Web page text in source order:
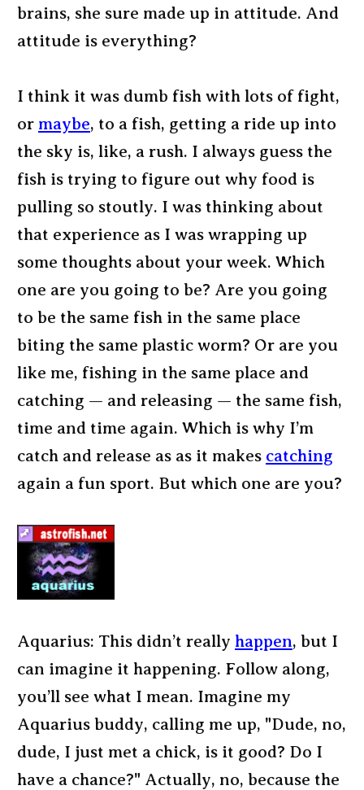
brains, she sure made up in attitude. And
attitude is everything?
I think it was dumb fish with lots of fight,
or maybe, to a fish, getting a ride up into
the sky is, like, a rush. I always guess the
fish is trying to figure out why food is
pulling so stoutly. I was thinking about
that experience as I was wrapping up
some thoughts about your week. Which
one are you going to be? Are you going
to be the same fish in the same place
biting the same plastic worm? Or are you
like me, fishing in the same place and
catching — and releasing — the same fish,
time and time again. Which is why I’m
catch and release as as it makes catching
again a fun sport. But which one are you?
Aquarius: This didn’t really happen, but I
can imagine it happening. Follow along,
you’ll see what I mean. Imagine my
Aquarius buddy, calling me up, "Dude, no,
dude, I just met a chick, is it good? Do I
have a chance?" Actually, no, because the